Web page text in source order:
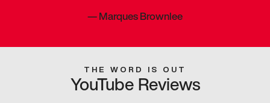
—Marques Brownlee
THE WORD IS OUT
YouTube Reviews